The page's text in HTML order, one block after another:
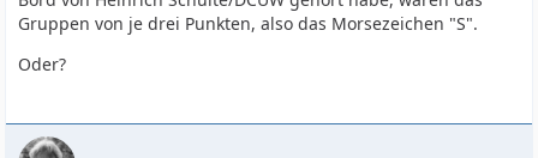
Gruppen von je drei Punkten, also das Morsezeichen "S".
Oder?